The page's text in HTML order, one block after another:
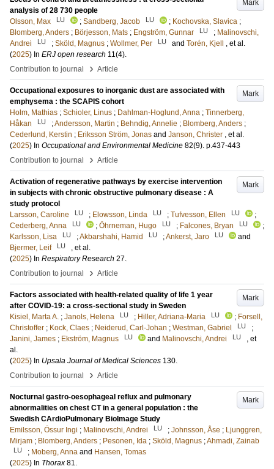
Mark
analysis of 28 730 people
Olsson, Max
LU ; Sandberg, Jacob LU ; Kochovska, Slavica ;
Blomberg, Anders ; Börjesson, Mats ; Engström, Gunnar LU ; Malinovschi,
Andrei
LU ; Sköld, Magnus ; Wollmer, Per LU and Torén, Kjell
, et al.
(2025) In ERJ open research 11(4).
Contribution to journal
› Article
Mark
Occupational exposures to inorganic dust are associated with
emphysema : the SCAPIS cohort
Holm, Mathias ; Schioler, Linus ; Dahlman-Hoglund, Anna ; Tinnerberg,
Håkan
LU ;Andersson, Martin ; Behndig, Annelie ; Blomberg, Anders ;
Cederlund, Kerstin ; Eriksson Ström, Jonas and Janson, Christer , et al.
(2025) In Occupational and Environmental Medicine 82(9). p.437-443
Contribution to journal
› Article
Mark
Activation of regenerative pathways by exercise intervention
in subjects with chronic obstructive pulmonary disease : A
study protocol
Larsson, Caroline
LU ; Elowsson, Linda LU ; Tufvesson, Ellen LU
;
Cederberg, Anna
LU ; Öhrneman, Hugo LU ; Falcones, Bryan LU
;
Karlsson, Lisa
LU ;Akbarshahi, Hamid LU ;Ankerst, Jaro LU
and
Bjermer, Leif
LU
, et al.
(2025) In Respiratory Research 27.
Contribution to journal
› Article
Mark
Factors associated with health-related quality of life 1 year
after COVID-19: a cross-sectional study in Sweden
Kisiel, Marta A. ; Janols, Helena LU ; Hiller, Adriana-Maria LU ; Forsell,
Christoffer ; Kock, Claes ; Neiderud, Carl-Johan ; Westman, Gabriel LU
;
Janini, James ; Ekström, Magnus LU and Malinovschi, Andrei LU
, et
al.
(2025) In Upsala Journal of Medical Sciences 130.
Contribution to journal
› Article
Mark
Nocturnal gastro-oesophageal reflux and pulmonary
abnormalities on chest CT in a general population : the
Swedish CArdioPulmonary BioImage Study
Emilsson, Össur Ingi ; Malinovschi, Andrei LU ; Johnsson, Åse ; Ljunggren,
Mirjam ; Blomberg, Anders ; Pesonen, Ida ; Sköld, Magnus ;Ahmadi, Zainab
LU ; Moberg, Anna and Hansen, Tomas
(2025) In Thorax 81.